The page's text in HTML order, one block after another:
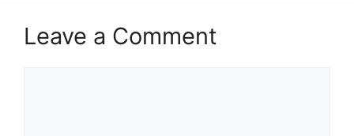
Leave a Comment